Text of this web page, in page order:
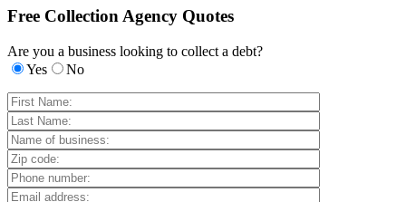
Free Collection Agency Quotes
Are you a business looking to collect a debt?
Yes
No